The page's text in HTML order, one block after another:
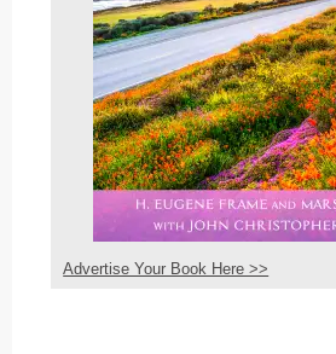
Advertise Your Book Here >>